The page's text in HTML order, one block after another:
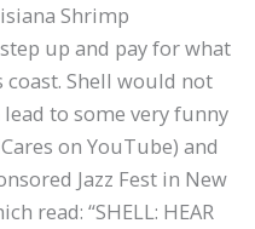
Shrimp
up and pay for what
coast. Shell would not
to some very funny
on YouTube) and
Jazz Fest in New
read: “SHELL: HEAR